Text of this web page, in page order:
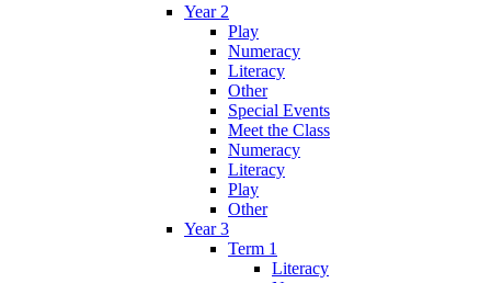
Year 2
Play
Numeracy
Literacy
Other
Special Events
Meet the Class
Numeracy
Literacy
Play
Other
Year 3
Term 1
Literacy